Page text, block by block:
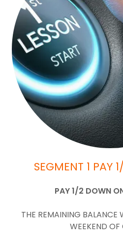
SEGMENT 1 PAY
PAY 1/2 DOWN
THE REMAINING BALANCE
WEEKEND OF